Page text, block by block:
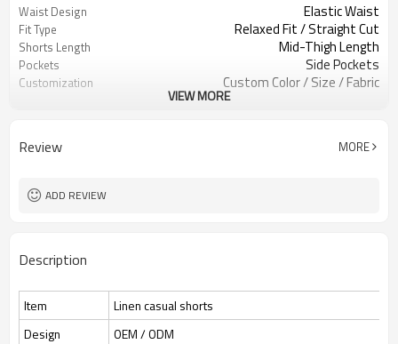
Waist Design Elastic Waist
Fit Type Relaxed Fit / Straight Cut
Shorts Length Mid-Thigh Length
Pockets Side Pockets
Customization Custom Color / Size / Fabric
Summer Daily / Loungewear / Travel
VIEW MORE
Review MORE
ADD REVIEW
Description
Item
Linen casual shorts
Design
OEM / ODM